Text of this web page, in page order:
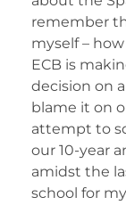
remember
myself –
ECB is
decision on a
blame it on
attempt to
our 10-year
amidst the
school for